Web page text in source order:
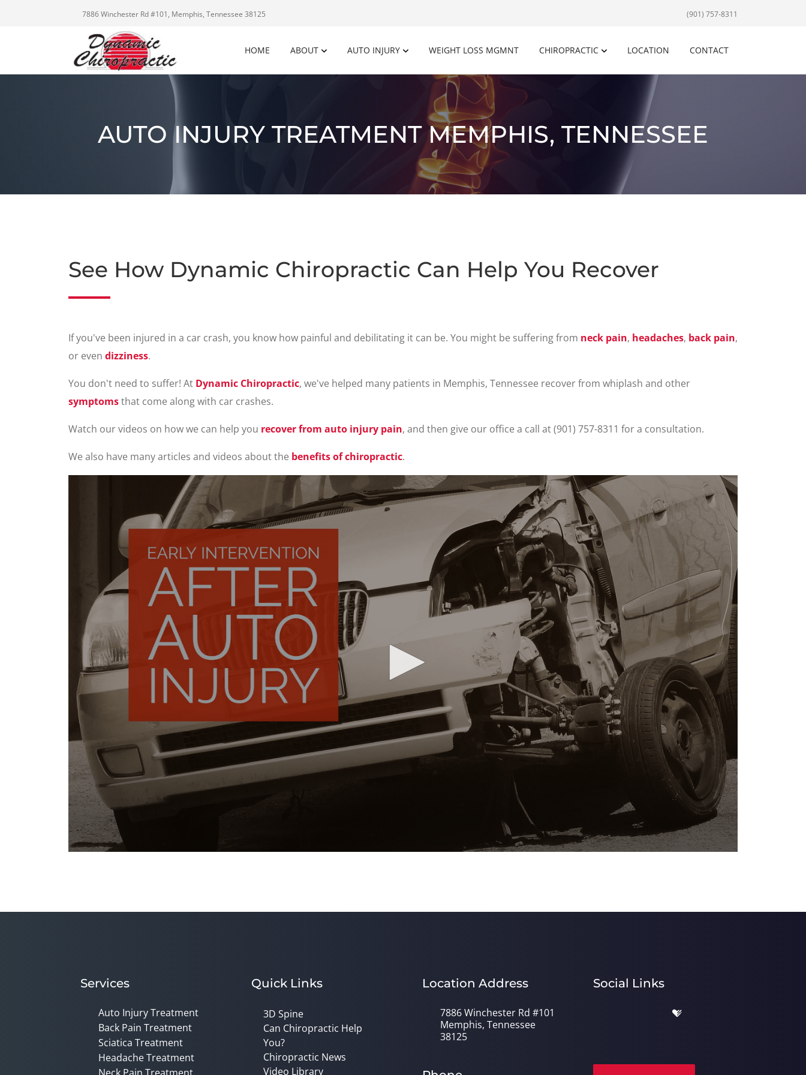
7886 Winchester Rd #101, Memphis, Tennessee 38125 (901) 757-8311
HOME ABOUT AUTO INJURY WEIGHT LOSS MGMNT CHIROPRACTIC LOCATION CONTACT
AUTO INJURY TREATMENT MEMPHIS, TENNESSEE
See How Dynamic Chiropractic Can Help You Recover
If you've been injured in a car crash, you know how painful and debilitating it can be. You might be suffering from neck pain, headaches, back pain,
or even dizziness.
You don't need to suffer! At Dynamic Chiropractic, we've helped many patients in Memphis, Tennessee recover from whiplash and other
symptomsthat come along with car crashes.
Watch our videos on how we can help you recover from auto injury pain, and then give our office a call at (901) 757-8311 for a consultation.
We also have many articles and videos about the benefits of chiropractic.
secondsVolume
Services
Auto Injury Treatment
Back Pain Treatment
Sciatica Treatment
Headache Treatment
Quick Links
3D Spine
Can Chiropractic Help
You?
Chiropractic News
Video Library
Location Address
7886 Winchester Rd #101
Memphis, Tennessee
38125
Social Links